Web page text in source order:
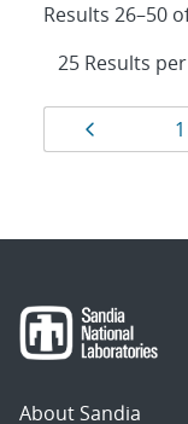
Results 26–50
Results
1
About Sandia